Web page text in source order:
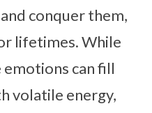
conquer them,
lifetimes. While
emotions can fill
volatile energy,